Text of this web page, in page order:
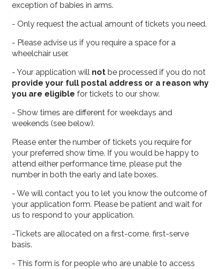
exception of babies in arms.
- Only request the actual amount of tickets you need.
- Please advise us if you require a space for a
wheelchair user.
- Your application will not be processed if you do not
provide your full postal address or a reason why
you are eligible for tickets to our show.
- Show times are different for weekdays and
weekends (see below).
Please enter the number of tickets you require for
your preferred show time. If you would be happy to
attend either performance time, please put the
number in both the early and late boxes.
- We will contact you to let you know the outcome of
your application form. Please be patient and wait for
us to respond to your application.
-Tickets are allocated on a first-come, first-serve
basis.
- This form is for people who are unable to access